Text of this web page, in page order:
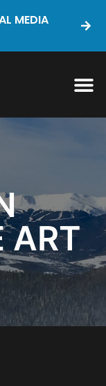
MEDIA
ART